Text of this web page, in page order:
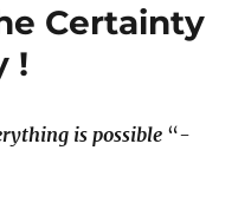
Certainty
!
is possible “-